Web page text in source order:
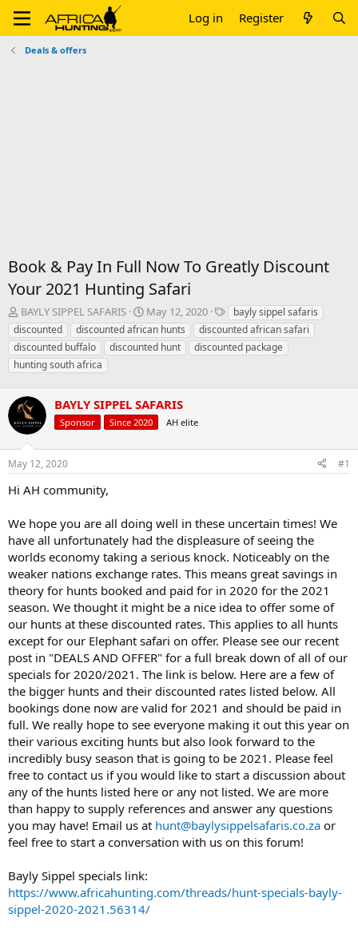
Log in Register
Deals & offers
Book & Pay In Full Now To Greatly Discount
Your 2021 Hunting Safari
T
h
r
e
a
s
t
a
t
e
BAYLY SIPPEL SAFARIS
S
t
a
r
t
e
May 12, 2020
T
a
g
s
bayly sippel safaris
discounted
discounted african hunts
discounted african safari
discounted buffalo
discounted hunt
discounted package
hunting south africa
BAYLY SIPPEL SAFARIS
Sponsor Since 2020 AH elite
May 12, 2020 #1
Hi AH community,
We hope you are all doing well in these uncertain times! We
have all unfortunately had the displeasure of seeing the
worlds economy taking a serious knock. Noticeably on the
weaker nations exchange rates. This means great savings in
theory for hunts booked and paid for in 2020 for the 2021
season. We thought it might be a nice idea to offer some of
our hunts at these discounted rates. This applies to all hunts
except for our Elephant safari on offer. Please see our recent
post in "DEALS AND OFFER" for a full break down of all of our
specials for 2020/2021. The link is below. Here are a few of
the bigger hunts and their discounted rates listed below. All
bookings done now are valid for 2021 and should be paid in
full. We really hope to see everyone making it out this year on
their various exciting hunts but also look forward to the
incredibly busy season that is going to be 2021. Please feel
free to contact us if you would like to start a discussion about
any of the hunts listed here or any not listed. We are more
than happy to supply references and answer any questions
you may have! Email us at hunt@baylysippelsafaris.co.za or
feel free to start a conversation with us on this forum!
Bayly Sippel specials link:
https://www.africahunting.com/threads/hunt-specials-bayly-
sippel-2020-2021.56314/